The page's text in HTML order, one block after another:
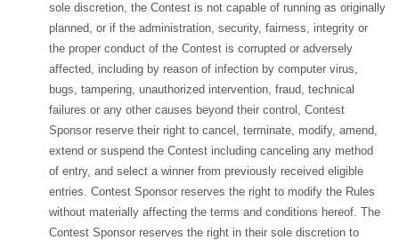
sole discretion, the Contest is not capable of running as originally
planned, or if the administration, security, fairness, integrity or
the proper conduct of the Contest is corrupted or adversely
affected, including by reason of infection by computer virus,
bugs, tampering, unauthorized intervention, fraud, technical
failures or any other causes beyond their control, Contest
Sponsor reserve their right to cancel, terminate, modify, amend,
extend or suspend the Contest including canceling any method
of entry, and select a winner from previously received eligible
entries. Contest Sponsor reserves the right to modify the Rules
without materially affecting the terms and conditions hereof. The
Contest Sponsor reserves the right in their sole discretion to